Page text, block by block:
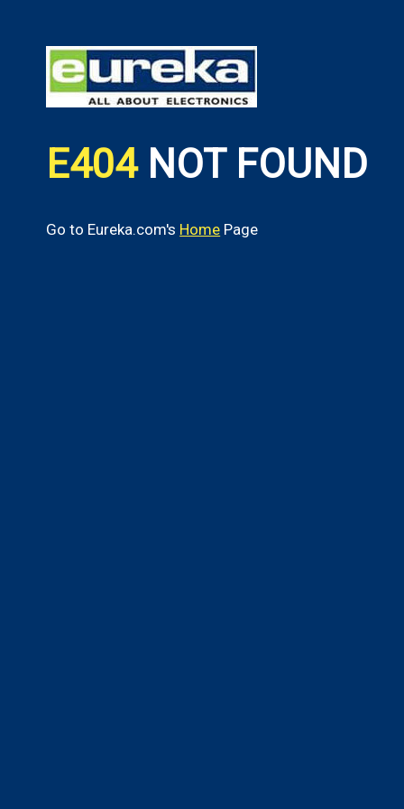
E404 NOT FOUND
Go to Eureka.com's Home Page